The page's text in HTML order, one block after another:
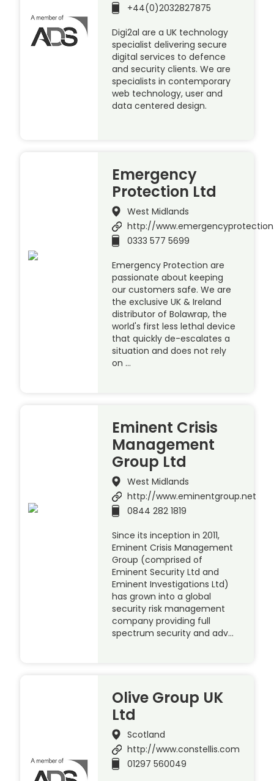
+44(0)2032827875
Digi2al are a UK technology
specialist delivering secure
digital services to defence
and security clients. We are
specialists in contemporary
web technology, user and
data centered design.
Emergency
Protection Ltd
West Midlands
http://
0333 577 5699
Emergency Protection are
passionate about keeping
our customers safe. We are
the exclusive UK & Ireland
distributor of Bolawrap, the
world's first less lethal device
that quickly de-escalates a
situation and does not rely
on …
Eminent Crisis
Management
Group Ltd
West Midlands
http://www.eminentgroup.net
0844 282 1819
Since its inception in 2011,
Eminent Crisis Management
Group (comprised of
Eminent Security Ltd and
Eminent Investigations Ltd)
has grown into a global
security risk management
company providing full
spectrum security and adv…
Olive Group UK
Ltd
Scotland
http://www.constellis.com
01297 560049